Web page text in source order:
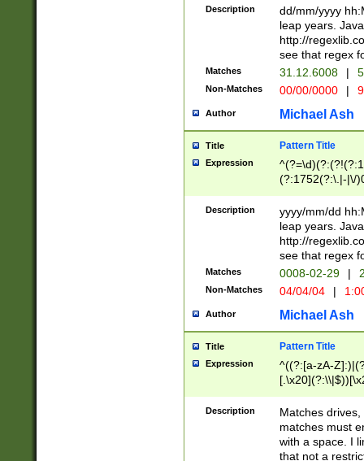
(?:\.|-|\/
8]|1\d|0?[1-
[0-
[0-
Description
dd/mm/yyyy
leap years.
http://
see that regex
Matches 31.12.6008 |
Non-Matches 00/00/0000 |
Author Michael Ash
Title Pattern Title
Expression
(?:1752(?:\.|-|\/
(\d{4})([-\/
Description
yyyy/mm/dd
leap years.
http://
see that regex
Matches 0008-02-29 |
Non-Matches 04/04/04 |
Author Michael Ash
Title Pattern Title
Expression
^((?:[a-zA-
.]$)[\x20-
{2,15}))?$
Description
Matches
matches must
with a space. I
that not a